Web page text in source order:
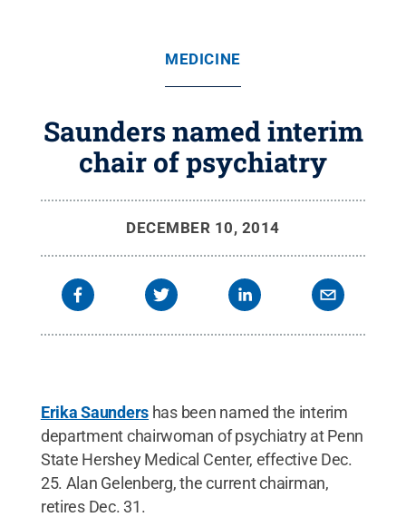
MEDICINE
Saunders named interim
chair of psychiatry
DECEMBER 10, 2014
Erika Saunders has been named the interim
department chairwoman of psychiatry at Penn
State Hershey Medical Center, effective Dec.
25. Alan Gelenberg, the current chairman,
retires Dec. 31.